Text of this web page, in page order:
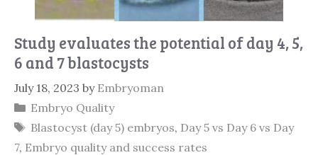
Study evaluates the potential of day 4, 5,
6 and 7 blastocysts
July 18, 2023 by Embryoman
Categories
Embryo Quality
Tags
Blastocyst (day 5) embryos, Day 5 vs Day 6 vs Day
7, Embryo quality and success rates